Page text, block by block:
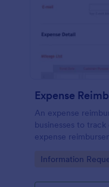
An expense
businesses to
expense
Go to Category:
Information